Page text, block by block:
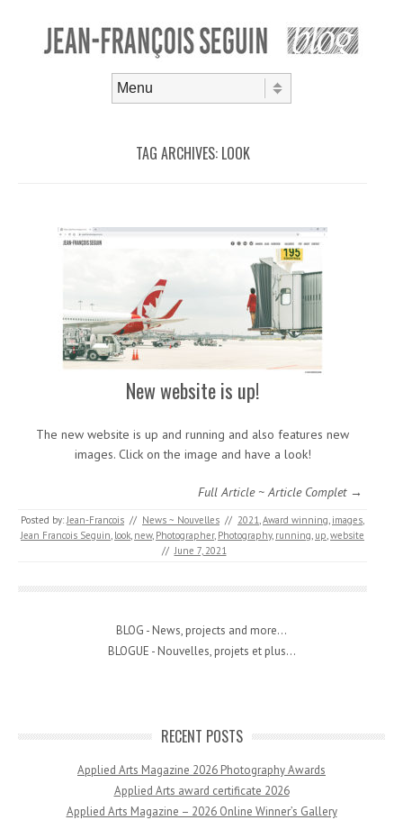
TAG ARCHIVES: LOOK
New website is up!
The new website is up and running and also features new
images. Click on the image and have a look!
Full Article ~ Article Complet →
Posted by:Jean-Francois // News ~ Nouvelles // 2021,Award winning, images,
Jean Francois Seguin, look, new, Photographer, Photography, running, up,website
// June 7, 2021
BLOG - News, projects and more...
BLOGUE - Nouvelles, projets et plus...
RECENT POSTS
Applied Arts Magazine 2026 Photography Awards
Applied Arts award certificate 2026
Applied Arts Magazine – 2026 Online Winner’s Gallery